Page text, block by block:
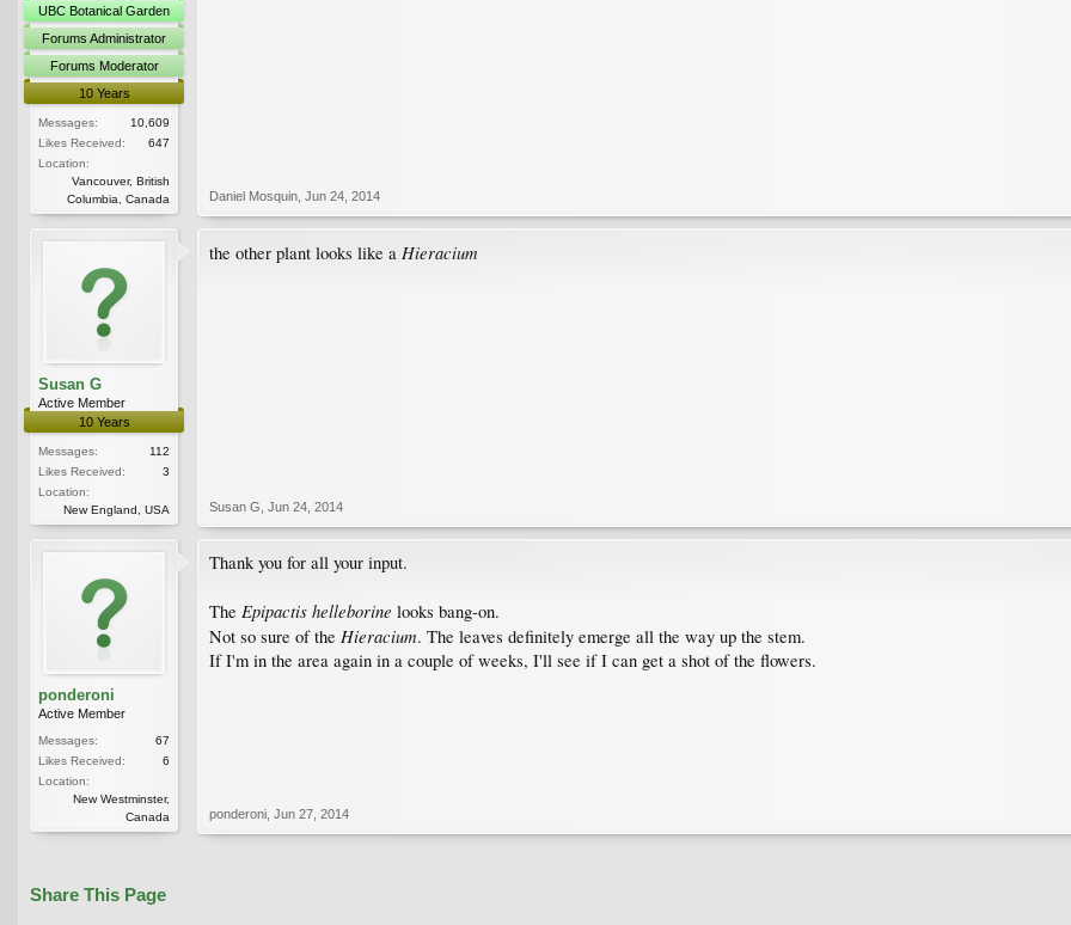
UBC Botanical Garden
Forums Administrator
Forums Moderator
10 Years
Messages:
10,609
Likes Received:
647
Location:
Vancouver, British
Columbia, Canada
Daniel Mosquin Jun 24, 2014
Susan G
Active Member
10 Years
Messages:
112
Likes Received:
3
Location:
New England, USA
the other plant looks like a Hieracium
Susan G Jun 24, 2014
ponderoni
Active Member
Messages:
67
Likes Received:
6
Location:
New Westminster,
Canada
Thank you for all your input.
The Epipactis helleborine looks bang-on.
Not so sure of the Hieracium. The leaves definitely emerge all the way up the stem.
If I'm in the area again in a couple of weeks, I'll see if I can get a shot of the flowers.
ponderoni Jun 27, 2014
Share This Page